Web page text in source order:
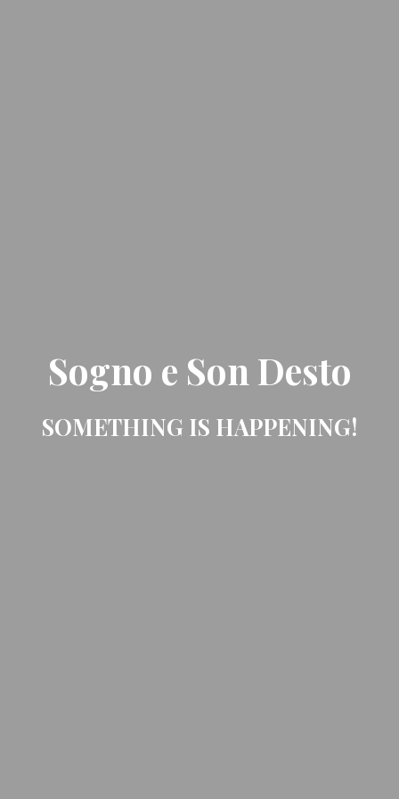
Sogno e Son Desto
SOMETHING IS HAPPENING!